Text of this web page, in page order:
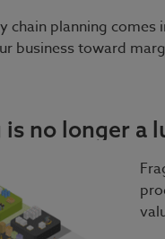
chain planning
business toward
no longer a